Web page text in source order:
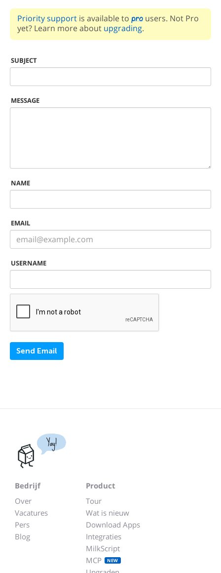
Priority support is available to
users. Not Pro
yet? Learn more about upgrading.
SUBJECT
MESSAGE
NAME
EMAIL
USERNAME
Yay!
Bedrijf
Over
Vacatures
Pers
Blog
Product
Tour
Wat is nieuw
Download Apps
Integraties
MilkScript
MCP
NEW